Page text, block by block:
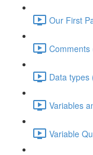
Our First
Comments
Data types
Variables
Variable